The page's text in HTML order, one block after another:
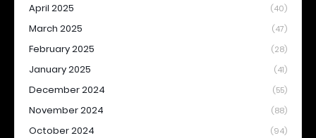
April 2025 (40)
March 2025 (47)
February 2025 (28)
January 2025 (41)
December 2024 (55)
November 2024 (88)
October 2024 (94)